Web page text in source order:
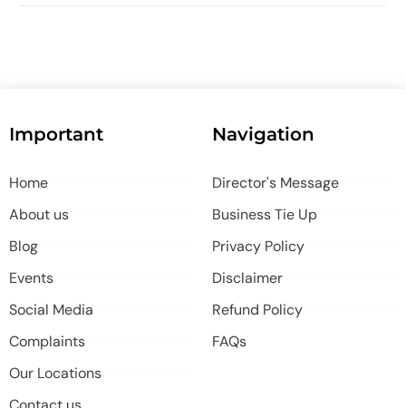
Important
Home
About us
Blog
Events
Social Media
Complaints
Our Locations
Navigation
Director's Message
Business Tie Up
Privacy Policy
Disclaimer
Refund Policy
FAQs